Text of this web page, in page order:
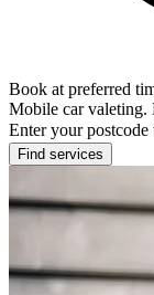
Book at preferred
Mobile car valeting.
Enter your postcode
Find services